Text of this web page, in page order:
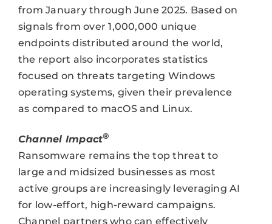
from January through June 2025. Based on
signals from over 1,000,000 unique
endpoints distributed around the world,
the report also incorporates statistics
focused on threats targeting Windows
operating systems, given their prevalence
as compared to macOS and Linux.
Channel Impact®
Ransomware remains the top threat to
large and midsized businesses as most
active groups are increasingly leveraging AI
for low-effort, high-reward campaigns.
Channel partners who can effectively